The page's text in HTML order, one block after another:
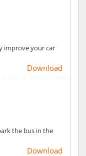
improve your car
Download
the bus in the
Download